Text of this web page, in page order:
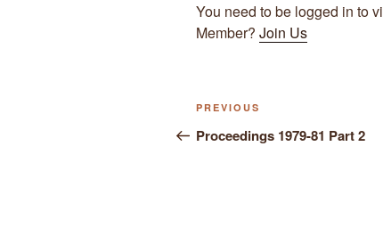
You need to be logged in to
Member? Join Us
Post
Previous
Post
PREVIOUS
Proceedings 1979-81 Part 2